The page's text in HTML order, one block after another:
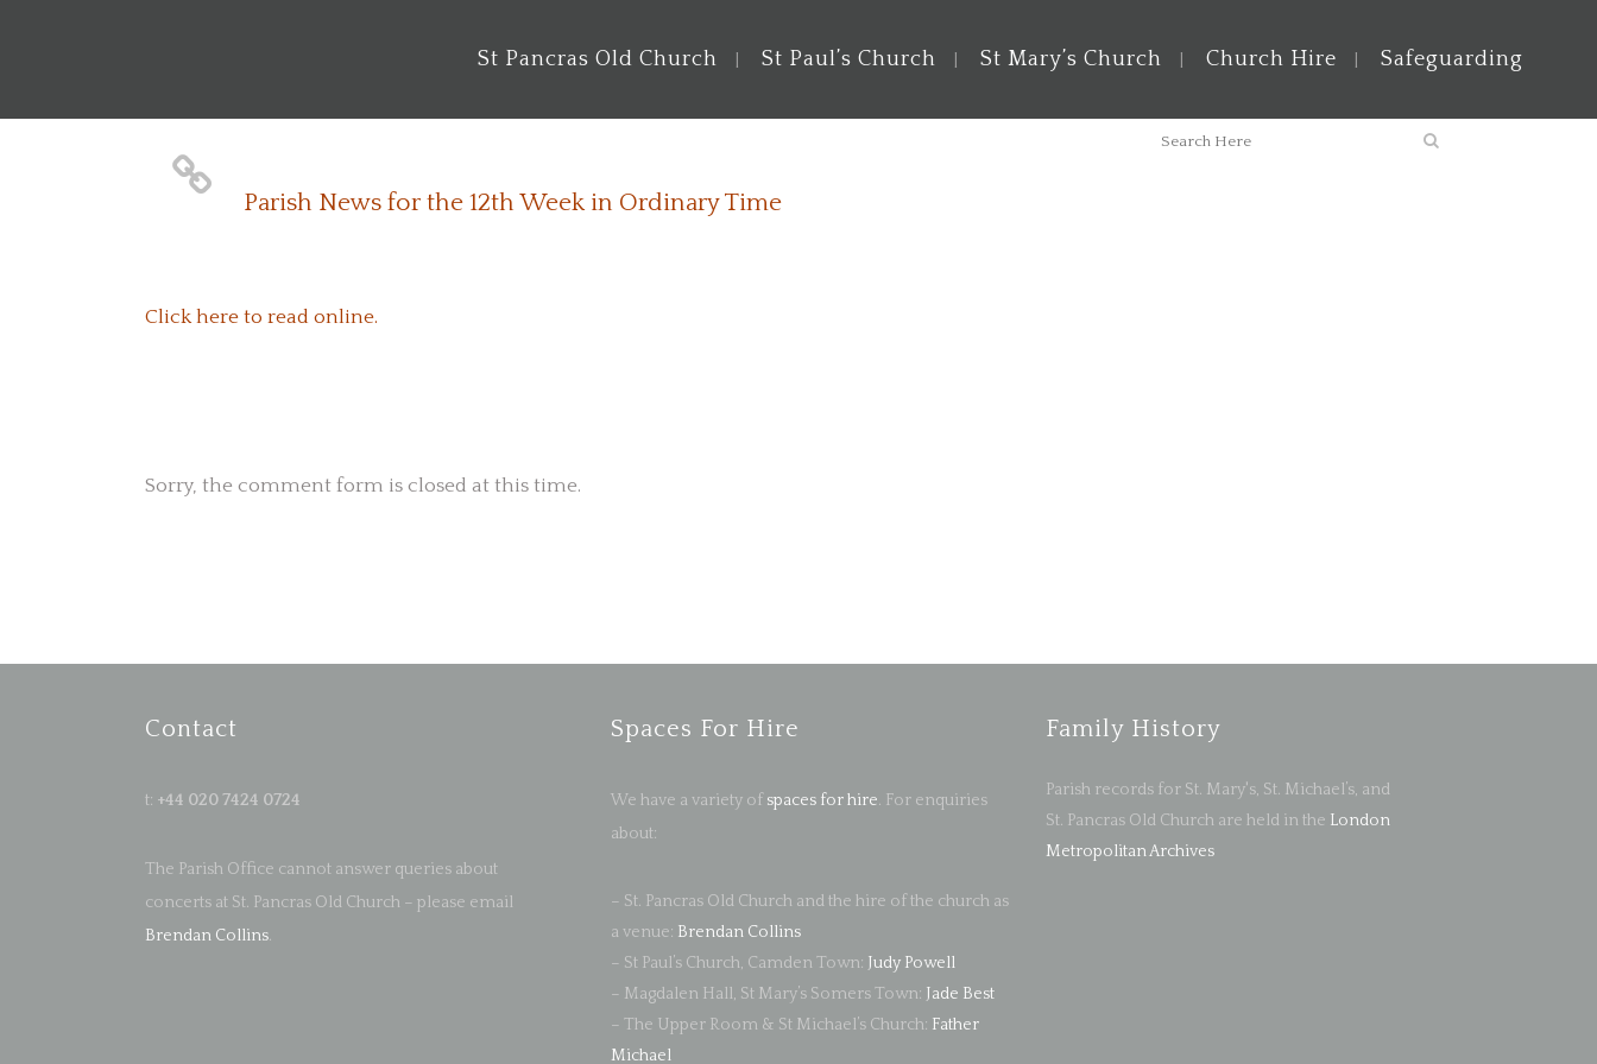
St Pancras Old Church St Paul’s Church St Mary’s Church Church Hire Safeguarding
Parish News for the 12th Week in Ordinary Time
Click here to read online.
Sorry, the comment form is closed at this time.
Contact
t: +44 020 7424 0724
The Parish Office cannot answer queries about
concerts at St. Pancras Old Church – please email
Brendan Collins.
Spaces For Hire
We have a variety of spaces for hire. For enquiries
about:
– St. Pancras Old Church and the hire of the church as
a venue: Brendan Collins
– St Paul’s Church, Camden Town: Judy Powell
– Magdalen Hall, St Mary’s Somers Town: Jade Best
– The Upper Room & St Michael’s Church: Father
Michael
Family History
Parish records for St. Mary's, St. Michael’s, and
St. Pancras Old Church are held in the London
Metropolitan Archives